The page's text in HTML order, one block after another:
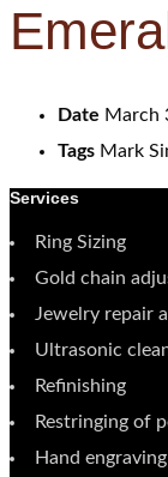
Date March
Tags Mark
Services
Ring Sizing
Gold chain
Jewelry repair
Ultrasonic
Refinishing
Restringing of
Hand engraving